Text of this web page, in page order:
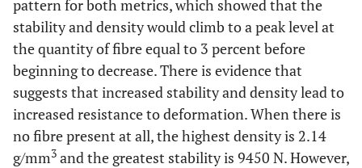
pattern for both metrics, which showed that the
stability and density would climb to a peak level at
the quantity of fibre equal to 3 percent before
beginning to decrease. There is evidence that
suggests that increased stability and density lead to
increased resistance to deformation. When there is
no fibre present at all, the highest density is 2.14
g/mm3 and the greatest stability is 9450 N. However,